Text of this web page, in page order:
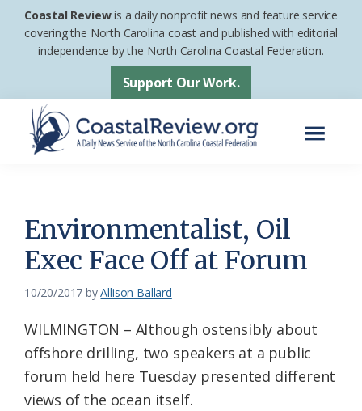
Skip
Skip
footer
Coastal Reviewis a daily nonprofit news and feature service
covering the North Carolina coast and published with editorial
independence by the North Carolina Coastal Federation.
Support Our Work.
News
Service
of
the
Carolina
Coastal
Federation
Environmentalist, Oil
Exec Face Off at Forum
10/20/2017 byAllison Ballard
WILMINGTON – Although ostensibly about
offshore drilling, two speakers at a public
forum held here Tuesday presented different
views of the ocean itself.